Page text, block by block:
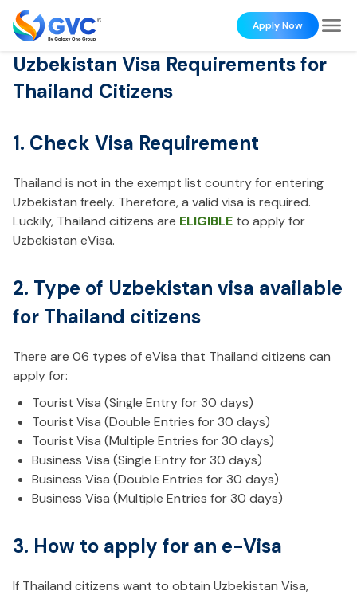
Apply Now
Uzbekistan Visa Requirements for
Thailand Citizens
1. Check Visa Requirement
Thailand is not in the exempt list country for entering
Uzbekistan freely. Therefore, a valid visa is required.
Luckily, Thailand citizens are ELIGIBLE to apply for
Uzbekistan eVisa.
2. Type of Uzbekistan visa available
for Thailand citizens
There are 06 types of eVisa that Thailand citizens can
apply for:
Tourist Visa (Single Entry for 30 days)
Tourist Visa (Double Entries for 30 days)
Tourist Visa (Multiple Entries for 30 days)
Business Visa (Single Entry for 30 days)
Business Visa (Double Entries for 30 days)
Business Visa (Multiple Entries for 30 days)
3. How to apply for an e-Visa
If Thailand citizens want to obtain Uzbekistan Visa,